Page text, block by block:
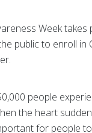
Week
public to enroll
people
the heart
for people